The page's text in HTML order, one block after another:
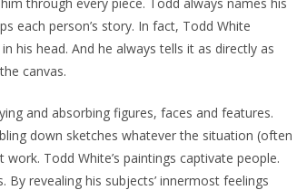
each person’s story. In fact, Todd White
his head. And he always tells it as directly as
canvas.
and absorbing figures, faces and features.
down sketches whatever the situation (often
Todd White’s paintings captivate people.
revealing his subjects’ innermost feelings